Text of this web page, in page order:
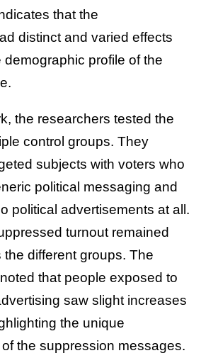
that the
distinct and varied effects
profile of the
the researchers tested the
control groups. They
subjects with voters who
political messaging and
political advertisements at all.
turnout remained
different groups. The
that people exposed to
saw slight increases
the unique
the suppression messages.